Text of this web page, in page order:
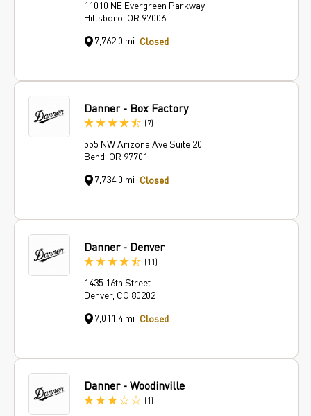
11010 NE Evergreen Parkway
Hillsboro, OR 97006
7,762.0 mi Closed
Danner - Box Factory
(7Reviews
555 NW Arizona Ave Suite 20
Bend, OR 97701
7,734.0 mi Closed
Danner - Denver
(11 Reviews
1435 16th Street
Denver, CO 80202
7,011.4 mi Closed
Danner - Woodinville
(1 Review